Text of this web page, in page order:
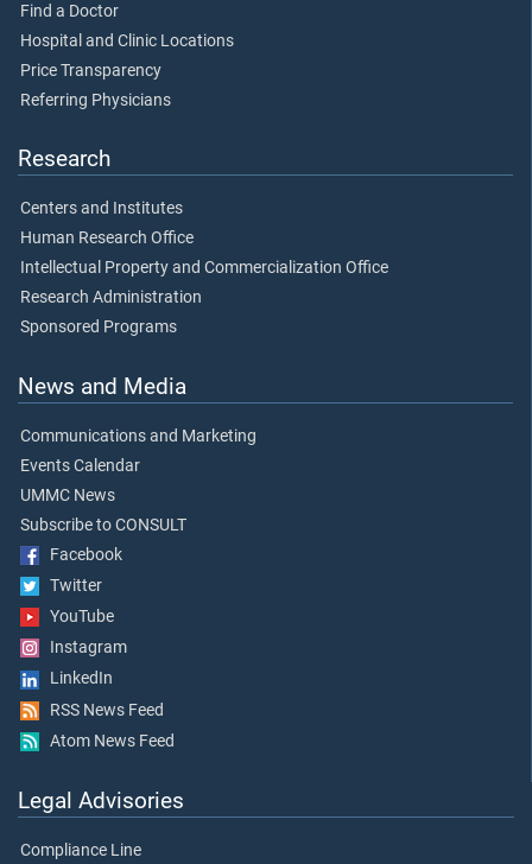
Find a Doctor
Hospital and Clinic Locations
Price Transparency
Referring Physicians
Research
Centers and Institutes
Human Research Office
Intellectual Property and Commercialization Office
Research Administration
Sponsored Programs
News and Media
Communications and Marketing
Events Calendar
UMMC News
Subscribe to CONSULT
Facebook
Twitter
YouTube
Instagram
LinkedIn
RSS News Feed
Atom News Feed
Legal Advisories
Compliance Line